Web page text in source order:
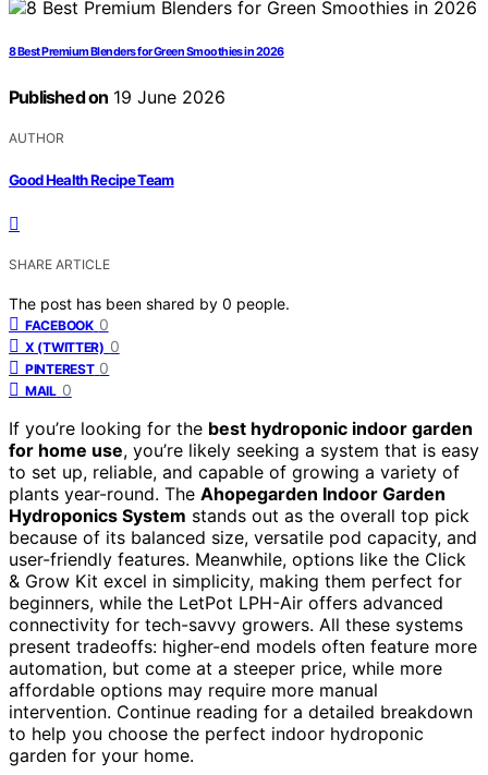
8 Best Premium Blenders for Green Smoothies in 2026
Published on 19 June 2026
AUTHOR
Good Health Recipe Team
SHARE ARTICLE
The post has been shared by 0 people.
FACEBOOK 0
X (TWITTER) 0
PINTEREST 0
MAIL 0
If you’re looking for the best hydroponic indoor garden
for home use, you’re likely seeking a system that is easy
to set up, reliable, and capable of growing a variety of
plants year-round. The Ahopegarden Indoor Garden
Hydroponics System stands out as the overall top pick
because of its balanced size, versatile pod capacity, and
user-friendly features. Meanwhile, options like the Click
& Grow Kit excel in simplicity, making them perfect for
beginners, while the LetPot LPH-Air offers advanced
connectivity for tech-savvy growers. All these systems
present tradeoffs: higher-end models often feature more
automation, but come at a steeper price, while more
affordable options may require more manual
intervention. Continue reading for a detailed breakdown
to help you choose the perfect indoor hydroponic
garden for your home.